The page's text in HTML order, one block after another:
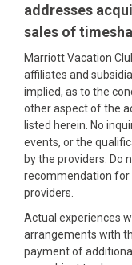
addresses
sales of
Marriott Vacation
affiliates and
implied, as to the
other aspect of the
listed herein. No
events, or the
by the providers. Do
recommendation for
providers.
Actual experiences
arrangements with
payment of